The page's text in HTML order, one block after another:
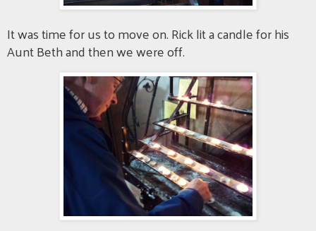
It was time for us to move on. Rick lit a candle for his
Aunt Beth and then we were off.